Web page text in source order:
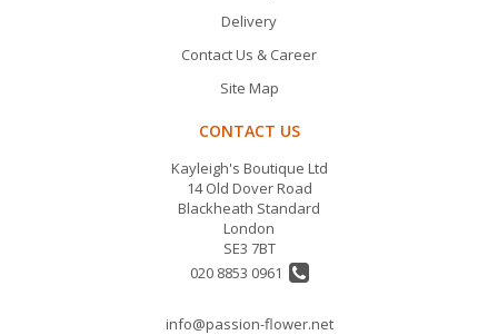
Delivery
Contact Us & Career
Site Map
CONTACT US
Kayleigh's Boutique Ltd
14 Old Dover Road
Blackheath Standard
London
SE3 7BT
020 8853 0961
info@passion-flower.net